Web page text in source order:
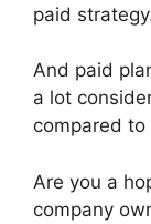
paid
And paid
a lot
compared to
Are you a
company